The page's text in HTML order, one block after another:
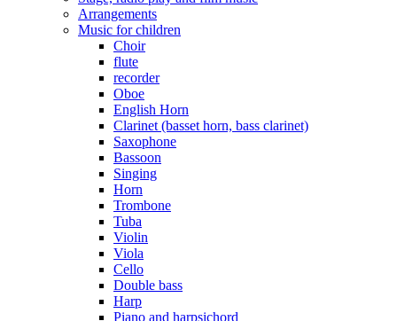
Arrangements
Music for children
Choir
flute
recorder
Oboe
English Horn
Clarinet (basset horn, bass clarinet)
Saxophone
Bassoon
Singing
Horn
Trombone
Tuba
Violin
Viola
Cello
Double bass
Harp
Piano and harpsichord